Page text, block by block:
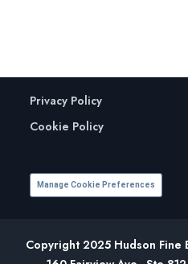
Privacy Policy
Cookie Policy
Manage Cookie Preferences
Copyright 2025 Hudson Fine